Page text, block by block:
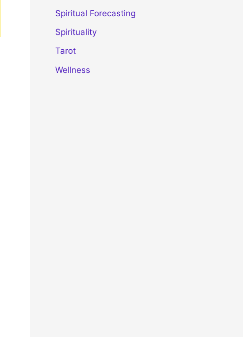
Spiritual Forecasting
Spirituality
Tarot
Wellness